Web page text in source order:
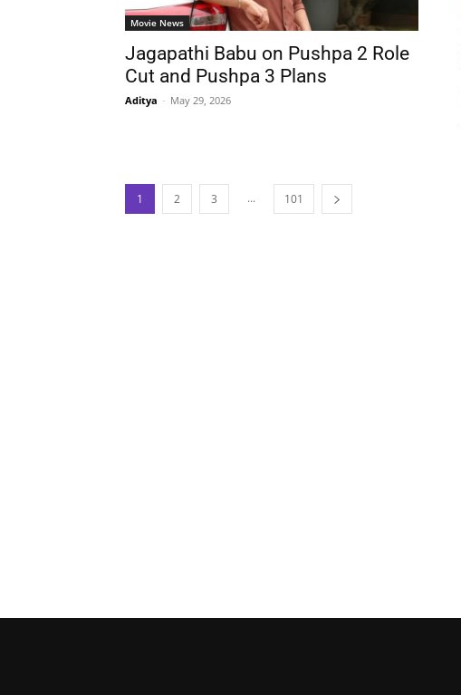
Movie News
Jagapathi Babu on Pushpa 2 Role
Cut and Pushpa 3 Plans
Aditya - May 29, 2026
1 2 3 ... 101